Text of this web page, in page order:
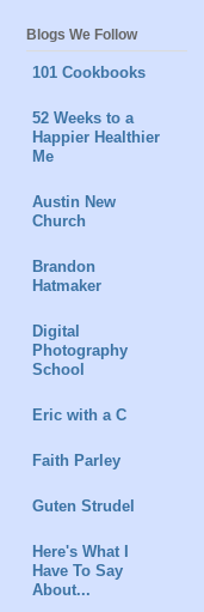
Blogs We Follow
101 Cookbooks
52 Weeks to a
Happier Healthier
Me
Austin New
Church
Brandon
Hatmaker
Digital
Photography
School
Eric with a C
Faith Parley
Guten Strudel
Here's What I
Have To Say
About...